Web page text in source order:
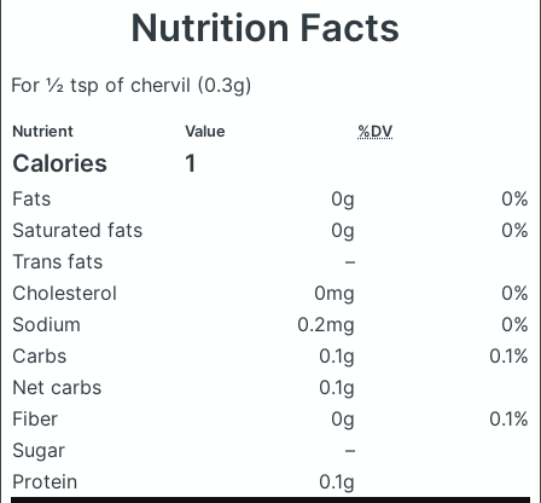
Nutrition Facts
For ½ tsp of chervil (0.3g)
Nutrient Value %DV
Calories 1
Fats 0g
0%
Saturated fats
0g
0%
Trans fats
–
Cholesterol
0mg
0%
Sodium
0.2mg
0%
Carbs
0.1g
0.1%
Net carbs
0.1g
Fiber
0g
0.1%
Sugar
–
Protein
0.1g